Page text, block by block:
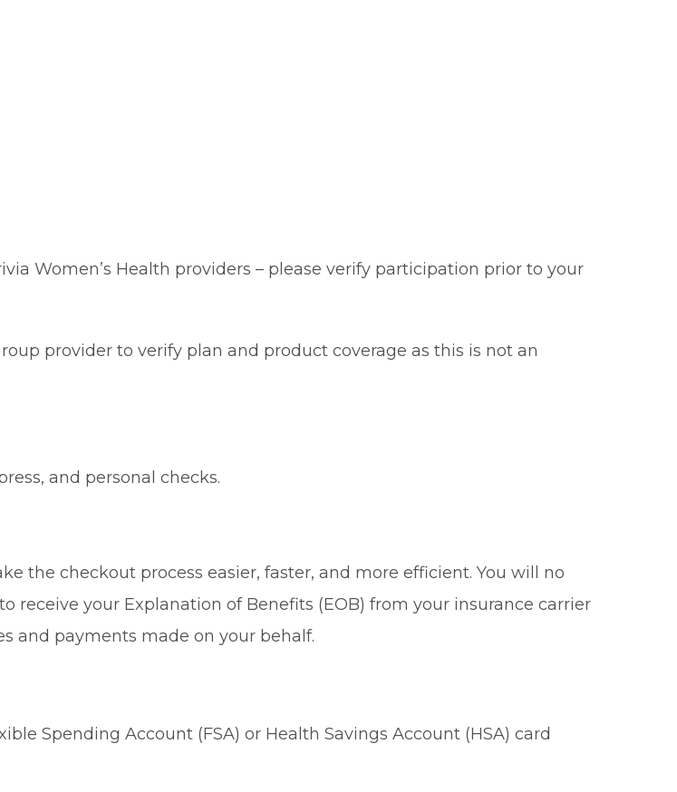
Women’s Health providers – please verify participation prior to your
provider to verify plan and product coverage as this is not an
and personal checks.
the checkout process easier, faster, and more efficient. You will no
receive your Explanation of Benefits (EOB) from your insurance carrier
and payments made on your behalf.
Spending Account (FSA) or Health Savings Account (HSA) card